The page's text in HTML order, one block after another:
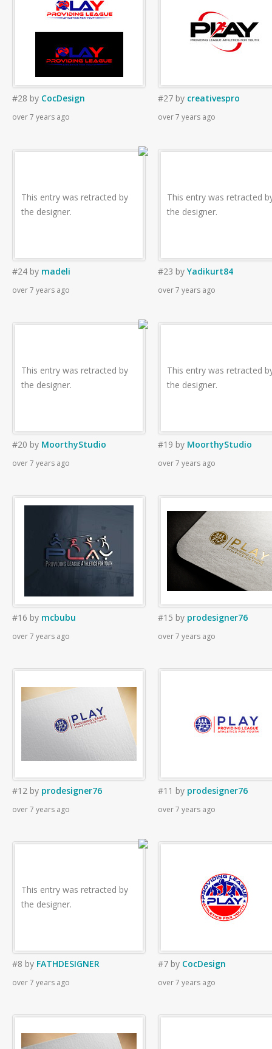
#28 by CocDesign
over 7 years ago
#27 by creativespro
over 7 years ago
This entry was retracted by
the designer.
#24 by madeli
over 7 years ago
This entry was retracted
the designer.
#23 byYadikurt84
over 7 years ago
This entry was retracted by
the designer.
#20 by MoorthyStudio
over 7 years ago
This entry was retracted
the designer.
#19 by MoorthyStudio
over 7 years ago
#16 by mcbubu
over 7 years ago
#15 by prodesigner76
over 7 years ago
#12 by prodesigner76
over 7 years ago
#11 by prodesigner76
over 7 years ago
This entry was retracted by
the designer.
#8 by FATHDESIGNER
over 7 years ago
#7 by CocDesign
over 7 years ago